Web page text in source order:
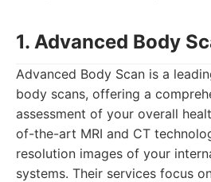
1. Advanced Body
Advanced Body Scan is a
body scans, offering a
assessment of your overall
of-the-art MRI and CT
resolution images of your
systems. Their services focus